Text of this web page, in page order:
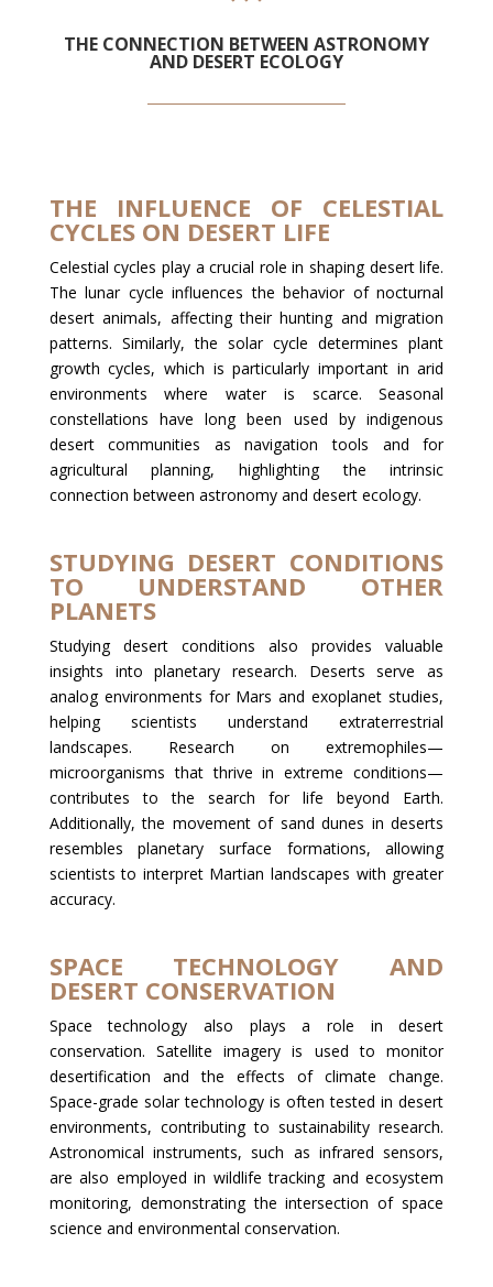
THE CONNECTION BETWEEN ASTRONOMY
AND DESERT ECOLOGY
THE INFLUENCE OF CELESTIAL
CYCLES ON DESERT LIFE
Celestial cycles play a crucial role in shaping desert life.
The lunar cycle influences the behavior of nocturnal
desert animals, affecting their hunting and migration
patterns. Similarly, the solar cycle determines plant
growth cycles, which is particularly important in arid
environments where water is scarce. Seasonal
constellations have long been used by indigenous
desert communities as navigation tools and for
agricultural planning, highlighting the intrinsic
connection between astronomy and desert ecology.
STUDYING DESERT CONDITIONS
TO UNDERSTAND OTHER
PLANETS
Studying desert conditions also provides valuable
insights into planetary research. Deserts serve as
analog environments for Mars and exoplanet studies,
helping scientists understand extraterrestrial
landscapes. Research on extremophiles—
microorganisms that thrive in extreme conditions—
contributes to the search for life beyond Earth.
Additionally, the movement of sand dunes in deserts
resembles planetary surface formations, allowing
scientists to interpret Martian landscapes with greater
accuracy.
SPACE TECHNOLOGY AND
DESERT CONSERVATION
Space technology also plays a role in desert
conservation. Satellite imagery is used to monitor
desertification and the effects of climate change.
Space-grade solar technology is often tested in desert
environments, contributing to sustainability research.
Astronomical instruments, such as infrared sensors,
are also employed in wildlife tracking and ecosystem
monitoring, demonstrating the intersection of space
science and environmental conservation.